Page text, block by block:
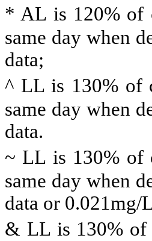
* AL is 120% of
same day when
data;
^ LL is 130% of
same day when
data.
~ LL is 130% of
same day when
data or 0.021mg/
& LL is 130% of